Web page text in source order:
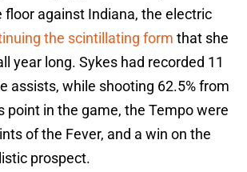
floor against Indiana, the electric
the scintillating form that she
year long. Sykes had recorded 11
assists, while shooting 62.5% from
point in the game, the Tempo were
of the Fever, and a win on the
prospect.